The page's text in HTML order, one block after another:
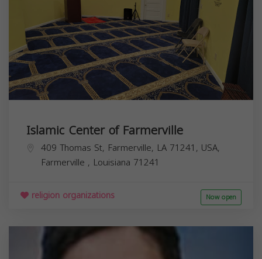
Islamic Center of Farmerville
409 Thomas St, Farmerville, LA 71241, USA,
Farmerville , Louisiana 71241
religion organizations Now open